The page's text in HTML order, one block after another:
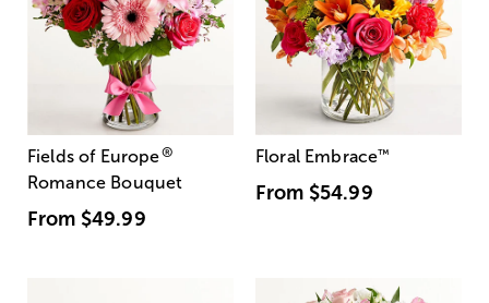
Fields of Europe®
Romance Bouquet
From $49.99
Floral Embrace™
From $54.99